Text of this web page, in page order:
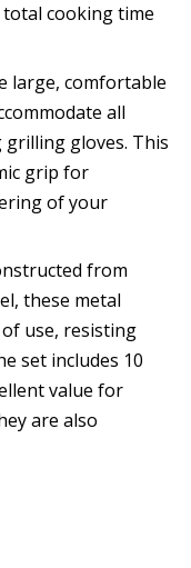
cooking time
large, comfortable
all
grilling gloves. This
grip for
of your
from
these metal
use, resisting
set includes 10
value for
are also